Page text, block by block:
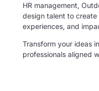
HR management,
design talent to create
experiences, and
Transform your ideas
professionals aligned